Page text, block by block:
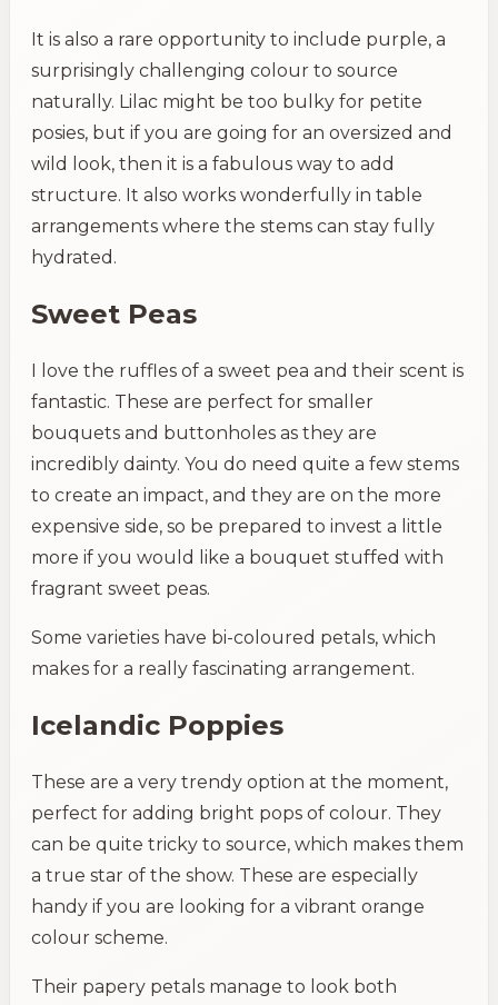
It is also a rare opportunity to include purple, a
surprisingly challenging colour to source
naturally. Lilac might be too bulky for petite
posies, but if you are going for an oversized and
wild look, then it is a fabulous way to add
structure. It also works wonderfully in table
arrangements where the stems can stay fully
hydrated.
Sweet Peas
I love the ruffles of a sweet pea and their scent is
fantastic. These are perfect for smaller
bouquets and buttonholes as they are
incredibly dainty. You do need quite a few stems
to create an impact, and they are on the more
expensive side, so be prepared to invest a little
more if you would like a bouquet stuffed with
fragrant sweet peas.
Some varieties have bi-coloured petals, which
makes for a really fascinating arrangement.
Icelandic Poppies
These are a very trendy option at the moment,
perfect for adding bright pops of colour. They
can be quite tricky to source, which makes them
a true star of the show. These are especially
handy if you are looking for a vibrant orange
colour scheme.
Their papery petals manage to look both